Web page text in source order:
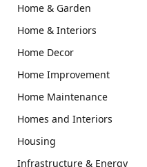
Home & Garden
Home & Interiors
Home Decor
Home Improvement
Home Maintenance
Homes and Interiors
Housing
Infrastructure & Energy